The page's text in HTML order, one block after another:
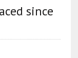
since